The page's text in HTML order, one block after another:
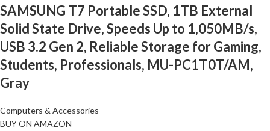
SAMSUNG T7 Portable SSD, 1TB External
Solid State Drive, Speeds Up to 1,050MB/s,
USB 3.2 Gen 2, Reliable Storage for Gaming,
Students, Professionals, MU-PC1T0T/AM,
Gray
Computers & Accessories
BUY ON AMAZON